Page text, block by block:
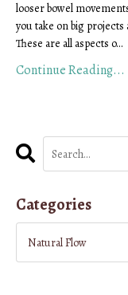
looser bowel
you take on big
These are all aspects o...
Continue Reading...
Categories